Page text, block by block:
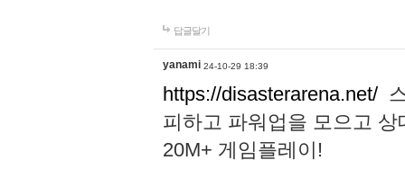
답글달기
yanami 24-10-29 18:39
https://disasterarena.net/
피하고 파워업을 모으고
20M+ 게임플레이!